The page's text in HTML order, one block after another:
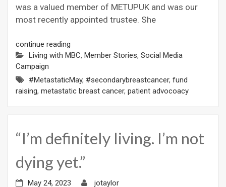
was a valued member of METUPUK and was our
most recently appointed trustee. She
continue reading
Living with MBC, Member Stories, Social Media
Campaign
#MetastaticMay, #secondarybreastcancer, fund
raising, metastatic breast cancer, patient advocoacy
“I’m definitely living. I’m not
dying yet.”
May 24, 2023 jotaylor